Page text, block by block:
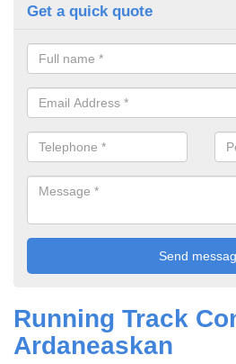
Get a quick quote
Running Track
Ardaneaskan